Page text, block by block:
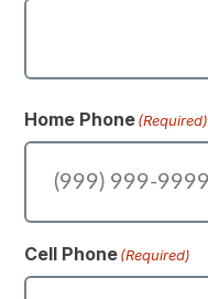
Home Phone(Required)
Cell Phone(Required)